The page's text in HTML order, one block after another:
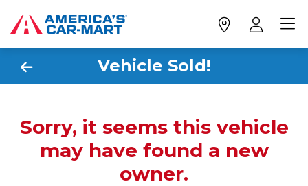
Vehicle Sold!
Sorry, it seems this vehicle
may have found a new
owner.